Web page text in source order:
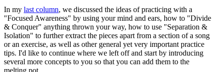
In my last column, we discussed the ideas of practicing with a
"Focused Awareness" by using your mind and ears, how to "Divide
& Conquer" anything thrown your way, how to use "Separation &
Isolation" to further extract the pieces apart from a section of a song
or an exercise, as well as other general yet very important practice
tips. I'd like to continue where we left off and start by introducing
several more concepts to you so that you can add them to the